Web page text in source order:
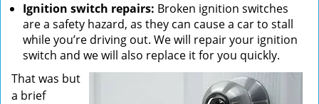
Ignition switch repairs: Broken ignition switches
are a safety hazard, as they can cause a car to stall
while you’re driving out. We will repair your ignition
switch and we will also replace it for you quickly.
That was but
a brief